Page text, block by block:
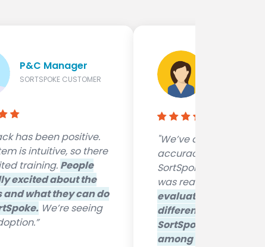
P&C Manager
SORTSPOKE CUSTOMER
has been positive.
is intuitive, so there
training. People
excited about the
and what they can do
We’re seeing
"We’ve achieved great
accuracy levels with
SortSpoke. The
was really quick and
evaluated quite a few
different systems and
SortSpoke really
among the others